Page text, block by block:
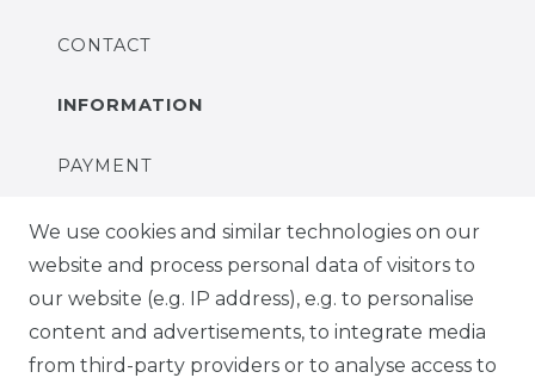
CONTACT
INFORMATION
PAYMENT
DELIVERY
SUSTAINABILITY
ABOUT US
We use cookies and similar technologies on our
website and process personal data of visitors to
our website (e.g. IP address), e.g. to personalise
content and advertisements, to integrate media
from third-party providers or to analyse access to